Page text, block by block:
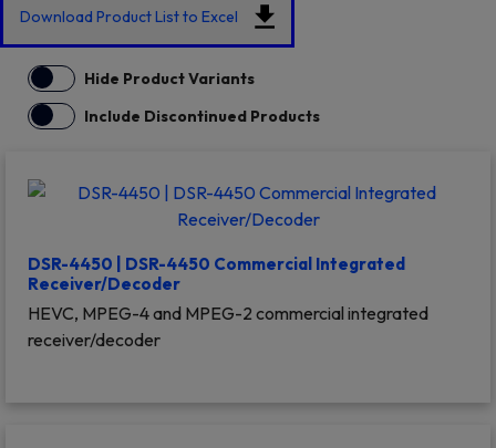
Download Product List to Excel
Hide Product Variants
Include Discontinued Products
DSR-4450 | DSR-4450 Commercial Integrated
Receiver/Decoder
HEVC, MPEG-4 and MPEG-2 commercial integrated
receiver/decoder